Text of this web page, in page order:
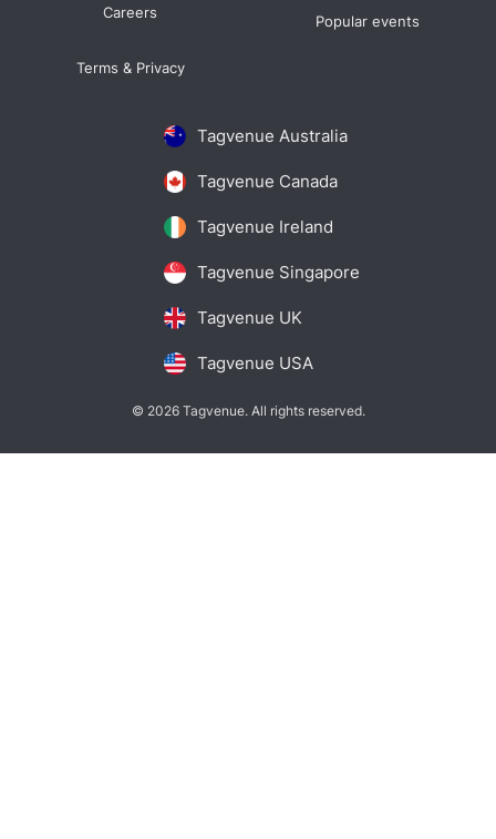
Tagvenue Australia
Tagvenue Canada
Tagvenue Ireland
Tagvenue Singapore
Tagvenue UK
Tagvenue USA
Careers
Terms & Privacy
Popular events
© 2026 Tagvenue. All rights reserved.